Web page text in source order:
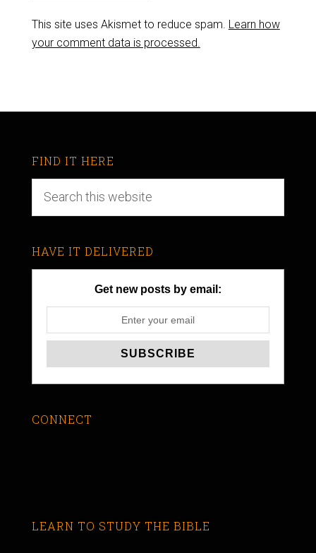
This site uses Akismet to reduce spam. Learn how
your comment data is processed.
FIND IT HERE
HAVE IT DELIVERED
Get new posts by email:
CONNECT
LEARN TO STUDY THE BIBLE